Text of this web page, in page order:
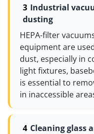
Industrial
dusting
HEPA-filter
equipment are
dust, especially in
light fixtures,
is essential to
in inaccessible
Cleaning glass